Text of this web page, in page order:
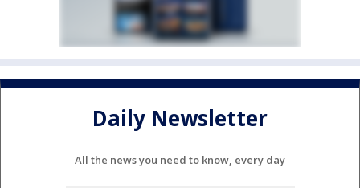
Daily Newsletter
All the news you need to know, every day